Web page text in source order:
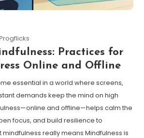
Practices for
Online and Offline
essential in a world where screens,
demands keep the mind on high
and offline—helps calm the
focus, and build resilience to
really means Mindfulness is